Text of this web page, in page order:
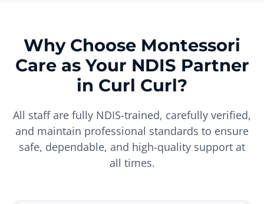
Why Choose Montessori
Care as Your NDIS Partner
in Curl Curl?
All staff are fully NDIS-trained, carefully verified,
and maintain professional standards to ensure
safe, dependable, and high-quality support at
all times.